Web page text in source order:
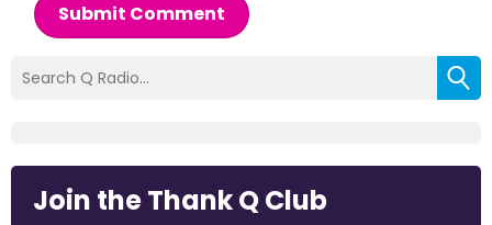
Submit Comment
Join the Thank Q Club